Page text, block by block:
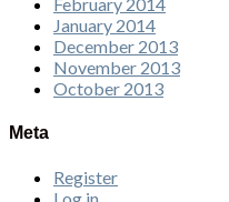
February 2014
January 2014
December 2013
November 2013
October 2013
Meta
Register